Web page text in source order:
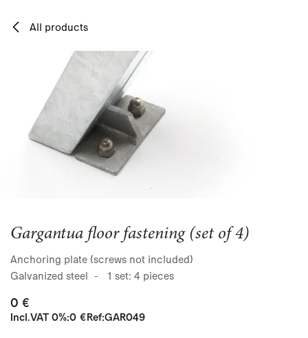
All products
Gargantua floor fastening (set of 4)
Anchoring plate (screws not included)
Galvanized steel - 1 set: 4 pieces
0 €
Incl.VAT 0%:0 €Ref:GAR049